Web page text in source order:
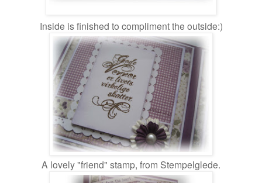
Inside is finished to compliment the outside:)
A lovely "friend" stamp, from Stempelglede.